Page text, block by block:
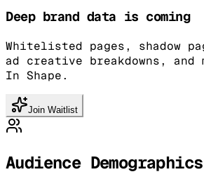
Deep brand data is coming
Whitelisted pages, shadow
ad creative breakdowns, and
In Shape.
Join Waitlist
Audience Demographics